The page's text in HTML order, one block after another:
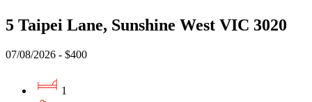
5 Taipei Lane, Sunshine West VIC 3020
07/08/2026 - $400
1